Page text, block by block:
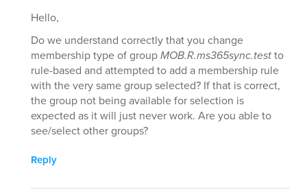
Hello,
Do we understand correctly that you change
membership type of groupMOB.R.ms365sync.testto
rule-based and attempted to add a membership rule
with the very same group selected? If that is correct,
the group not being available for selection is
expected as it will just never work. Are you able to
see/select other groups?
Reply